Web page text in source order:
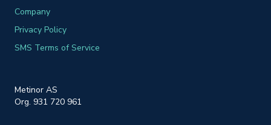
Metinor AS
Org. 931 720 961
Company
Privacy Policy
SMS Terms of Service